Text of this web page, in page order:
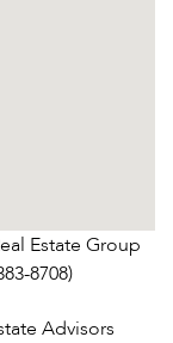
Estate Group
8708)
Advisors